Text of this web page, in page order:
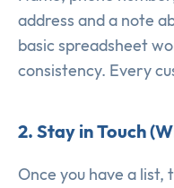
address and a note
basic spreadsheet
consistency. Every
2. Stay in Touch
Once you have a list,